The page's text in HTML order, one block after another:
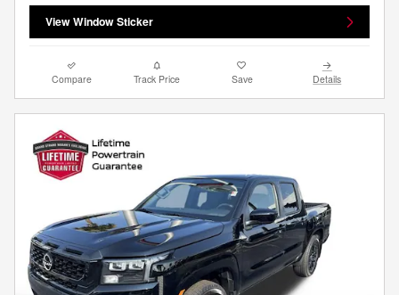
View Window Sticker
Compare Track Price Save Details